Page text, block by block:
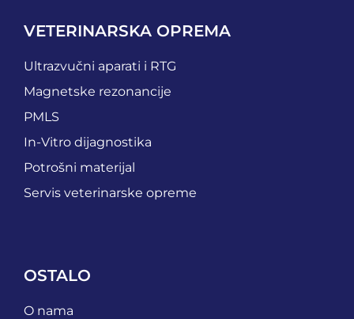
VETERINARSKA OPREMA
Ultrazvučni aparati i RTG
Magnetske rezonancije
PMLS
In-Vitro dijagnostika
Potrošni materijal
Servis veterinarske opreme
OSTALO
O nama